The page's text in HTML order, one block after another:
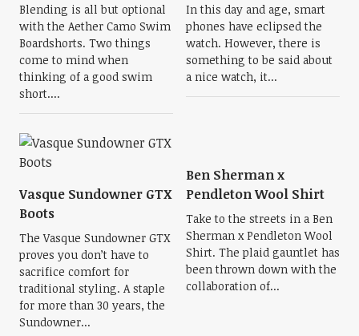
Blending is all but optional
with the Aether Camo Swim
Boardshorts. Two things
come to mind when
thinking of a good swim
short....
In this day and age, smart
phones have eclipsed the
watch. However, there is
something to be said about
a nice watch, it...
Vasque Sundowner GTX
Boots
The Vasque Sundowner GTX
proves you don’t have to
sacrifice comfort for
traditional styling. A staple
for more than 30 years, the
Sundowner...
Ben Sherman x
Pendleton Wool Shirt
Take to the streets in a Ben
Sherman x Pendleton Wool
Shirt. The plaid gauntlet has
been thrown down with the
collaboration of...